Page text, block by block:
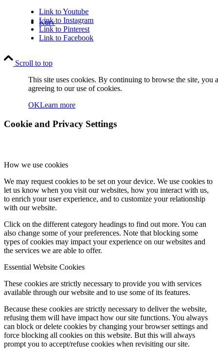
Kurv
Søg
Menu Menu
Link to Youtube
Link to Instagram
Link to Pinterest
Link to Facebook
Scroll to top
This site uses cookies. By continuing to browse the site, you
agreeing to our use of cookies.
OKLearn more
Cookie and Privacy Settings
How we use cookies
We may request cookies to be set on your device. We use cookies to
let us know when you visit our websites, how you interact with us,
to enrich your user experience, and to customize your relationship
with our website.
Click on the different category headings to find out more. You can
also change some of your preferences. Note that blocking some
types of cookies may impact your experience on our websites and
the services we are able to offer.
Essential Website Cookies
These cookies are strictly necessary to provide you with services
available through our website and to use some of its features.
Because these cookies are strictly necessary to deliver the website,
refusing them will have impact how our site functions. You always
can block or delete cookies by changing your browser settings and
force blocking all cookies on this website. But this will always
prompt you to accept/refuse cookies when revisiting our site.